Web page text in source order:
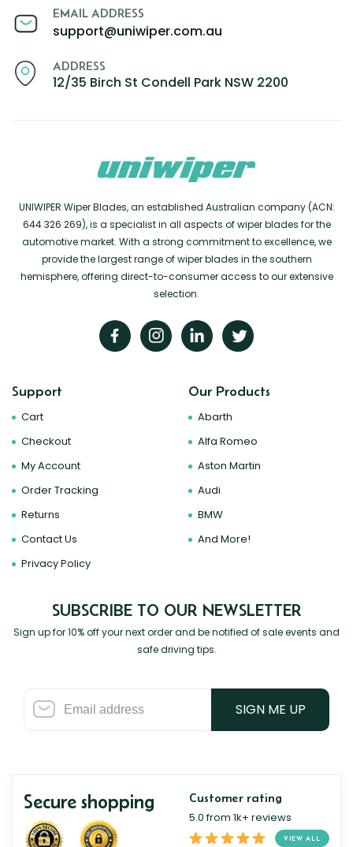
EMAIL ADDRESS
support@uniwiper.com.au
ADDRESS
12/35 Birch St Condell Park NSW 2200
UNIWIPER Wiper Blades, an established Australian company (ACN:
644 326 269), is a specialist in all aspects of wiper blades for the
automotive market. With a strong commitment to excellence, we
provide the largest range of wiper blades in the southern
hemisphere, offering direct-to-consumer access to our extensive
selection.
Support
Cart
Checkout
My Account
Order Tracking
Returns
Contact Us
Privacy Policy
Our Products
Abarth
Alfa Romeo
Aston Martin
Audi
BMW
And More!
SUBSCRIBE TO OUR NEWSLETTER
Sign up for 10% off your next order and be notified of sale events and
safe driving tips.
SIGN ME UP
Secure shopping Customer rating
5.0 from 1k+ reviews
VIEW ALL